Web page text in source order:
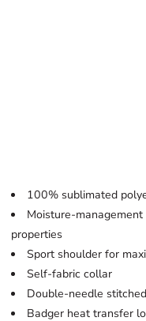
100% sublimated
Moisture-
properties
Sport shoulder for
Self-fabric collar
Double-needle
Badger heat transfer